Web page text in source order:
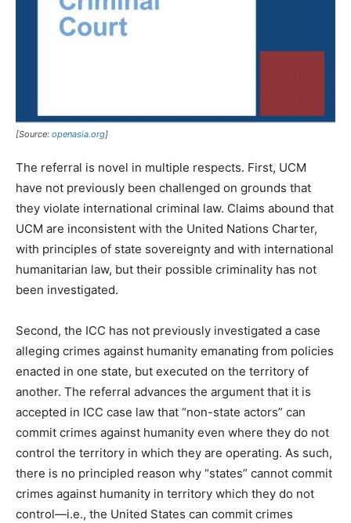
[Source: openasia.org]
The referral is novel in multiple respects. First, UCM
have not previously been challenged on grounds that
they violate international criminal law. Claims abound that
UCM are inconsistent with the United Nations Charter,
with principles of state sovereignty and with international
humanitarian law, but their possible criminality has not
been investigated.
Second, the ICC has not previously investigated a case
alleging crimes against humanity emanating from policies
enacted in one state, but executed on the territory of
another. The referral advances the argument that it is
accepted in ICC case law that “non-state actors” can
commit crimes against humanity even where they do not
control the territory in which they are operating. As such,
there is no principled reason why “states” cannot commit
crimes against humanity in territory which they do not
control—i.e., the United States can commit crimes